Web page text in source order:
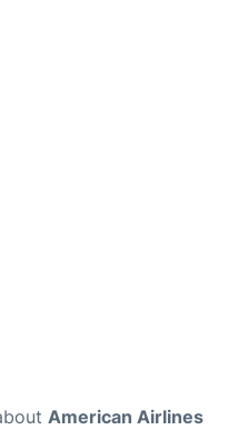
American Airlines